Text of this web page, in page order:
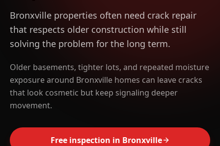
Bronxville properties often need crack repair
that respects older construction while still
solving the problem for the long term.
Older basements, tighter lots, and repeated moisture
exposure around Bronxville homes can leave cracks
that look cosmetic but keep signaling deeper
movement.
Free inspection in Bronxville